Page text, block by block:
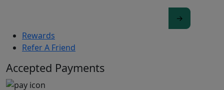
Rewards
Refer A Friend
Accepted Payments